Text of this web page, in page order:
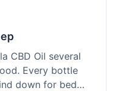
CBD Oil several
Every bottle
down for bed